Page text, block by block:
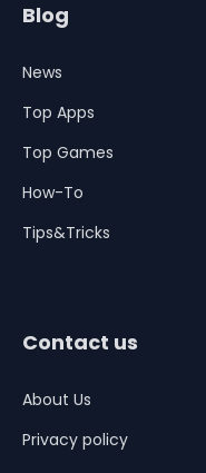
Blog
News
Top Apps
Top Games
How-To
Tips&Tricks
Contact us
About Us
Privacy policy